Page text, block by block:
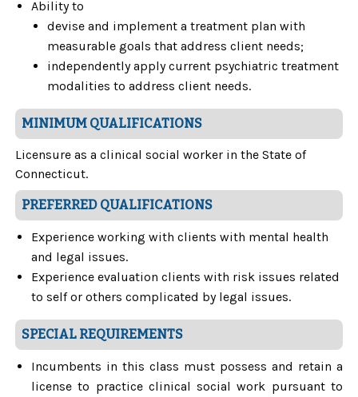
Ability to
devise and implement a treatment plan with
measurable goals that address client needs;
independently apply current psychiatric treatment
modalities to address client needs.
MINIMUM QUALIFICATIONS
Licensure as a clinical social worker in the State of
Connecticut.
PREFERRED QUALIFICATIONS
Experience working with clients with mental health
and legal issues.
Experience evaluation clients with risk issues related
to self or others complicated by legal issues.
SPECIAL REQUIREMENTS
Incumbents in this class must possess and retain a
license to practice clinical social work pursuant to